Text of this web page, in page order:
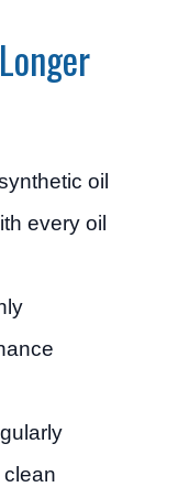
oil
every oil